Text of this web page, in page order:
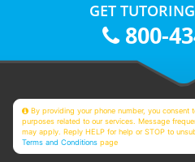
GET
800-
By providing your phone number, you
purposes related to our services. Message
may apply. Reply HELP for help or STOP to
Terms and Conditions page